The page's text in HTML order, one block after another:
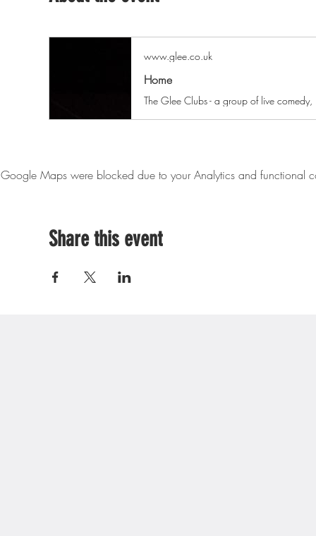
www.glee.co.uk
Home
Google Maps were blocked due to your Analytics and functional
Share this event